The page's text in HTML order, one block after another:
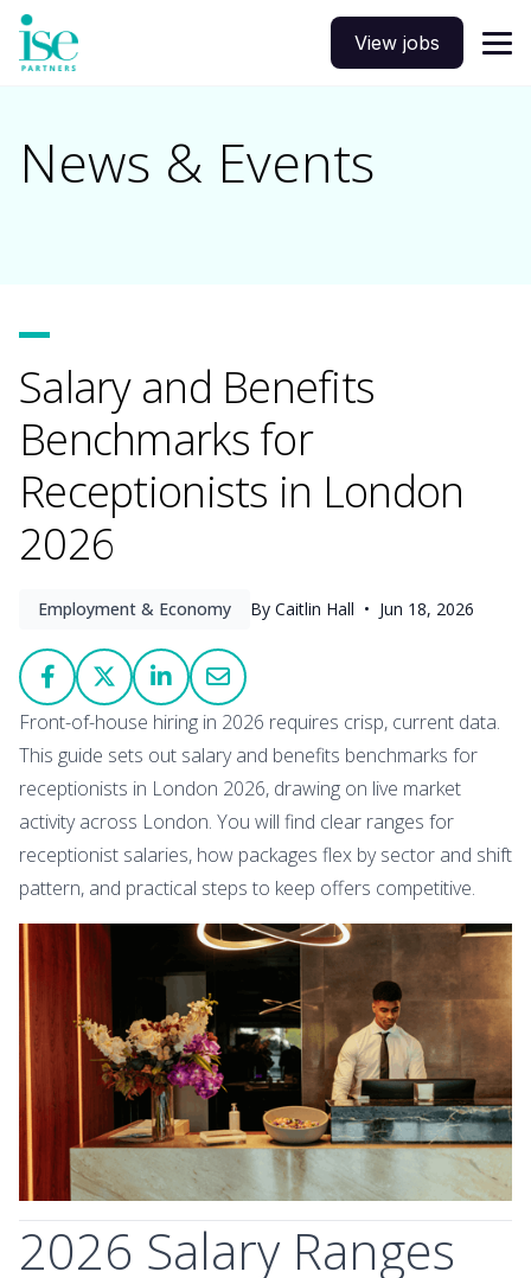
View jobs
News & Events
Salary and Benefits
Benchmarks for
Receptionists in London
2026
Employment & Economy By Caitlin Hall • Jun 18, 2026
Front-of-house hiring in 2026 requires crisp, current data.
This guide sets out salary and benefits benchmarks for
receptionists in London 2026, drawing on live market
activity across London. You will find clear ranges for
receptionist salaries, how packages flex by sector and shift
pattern, and practical steps to keep offers competitive.
2026 Salary Ranges